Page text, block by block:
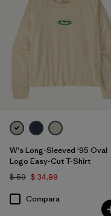
W's Long-Sleeved '95 Oval
Logo Easy-Cut T-Shirt
$ 59 $ 34,99
Compara